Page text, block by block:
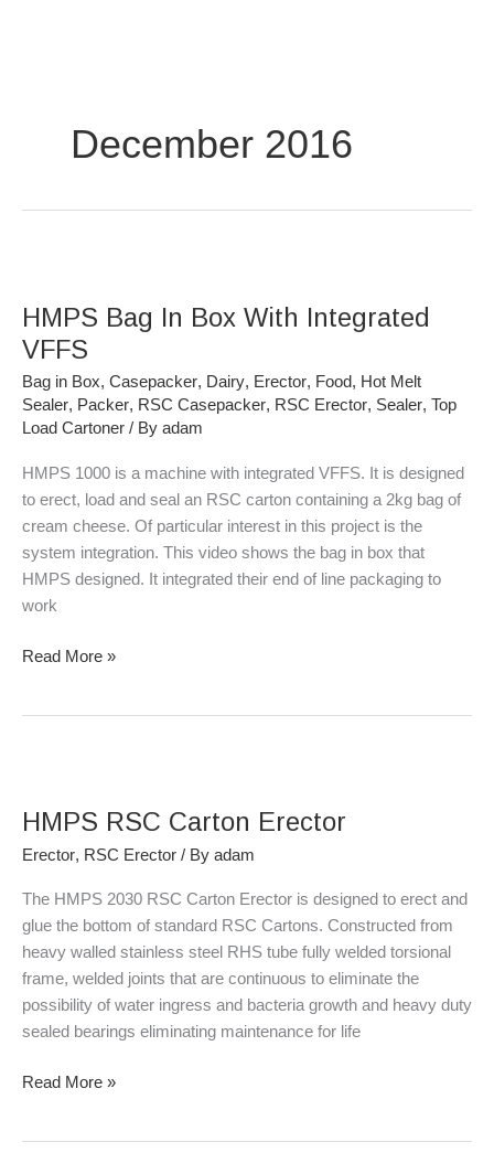
December 2016
HMPS Bag In Box With Integrated
VFFS
Bag in Box, Casepacker, Dairy, Erector, Food, Hot Melt
Sealer, Packer, RSC Casepacker, RSC Erector, Sealer, Top
Load Cartoner / By adam
HMPS 1000 is a machine with integrated VFFS. It is designed
to erect, load and seal an RSC carton containing a 2kg bag of
cream cheese. Of particular interest in this project is the
system integration. This video shows the bag in box that
HMPS designed. It integrated their end of line packaging to
work
In
Box
Integrated
VFFS
Read More »
HMPS RSC Carton Erector
Erector, RSC Erector / By adam
The HMPS 2030 RSC Carton Erector is designed to erect and
glue the bottom of standard RSC Cartons. Constructed from
heavy walled stainless steel RHS tube fully welded torsional
frame, welded joints that are continuous to eliminate the
possibility of water ingress and bacteria growth and heavy duty
sealed bearings eliminating maintenance for life
Carton
Erector
Read More »